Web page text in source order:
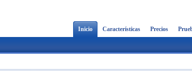
Inicio Características Precios